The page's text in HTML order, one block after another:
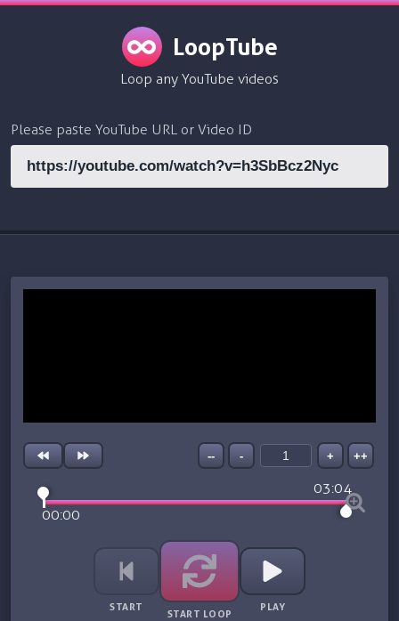
LoopTube
Loop any YouTube videos
Please paste YouTube URL or Video ID
-- - + ++
00:00
03:04
START
START LOOP
PLAY